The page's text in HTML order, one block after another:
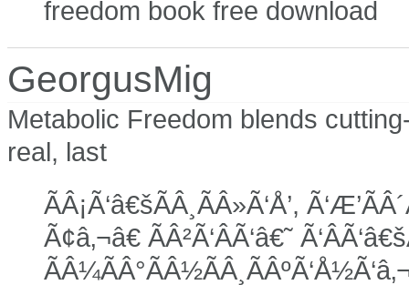
freedom book free download
GeorgusMig
Metabolic Freedom blends
real, last
ÃÂ¡Ã‘â€šÃÂ¸ÃÂ»Ã‘Å’,
Ã¢â‚¬â€ ÃÂ²Ã‘ÂÃ‘â€˜